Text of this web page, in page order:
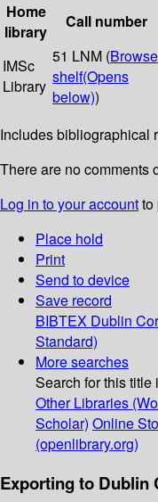
Home
library
Call number
IMSc
Library
51 LNM (Browse
shelf(Opens
below))
Includes bibliographical
There are no comments
Log in to your accountto
Place hold
Print
Send to device
Save record
BIBTEX Dublin
Standard)
More searches
Search for this title
Other Libraries
Scholar) Online
(openlibrary.org)
Exporting to Dublin